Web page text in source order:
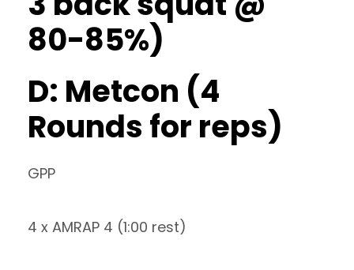
80-85%)
D: Metcon (4
Rounds for reps)
GPP
4 x AMRAP 4 (1:00 rest)